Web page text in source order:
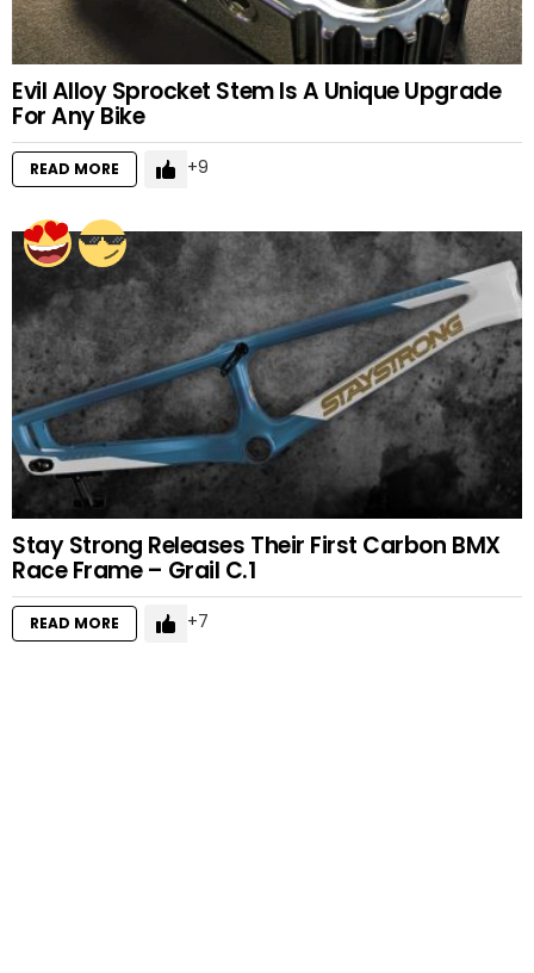
Evil Alloy Sprocket Stem Is A Unique Upgrade
For Any Bike
READ MORE 9
Stay Strong Releases Their First Carbon BMX
Race Frame – Grail C.1
READ MORE 7